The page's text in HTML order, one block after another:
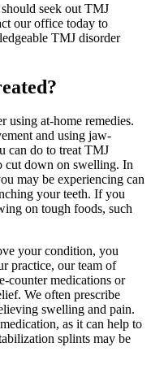
seek out TMJ
our office today to
TMJ disorder
using at-home remedies.
and using jaw-
can do to treat TMJ
cut down on swelling. In
may be experiencing can
your teeth. If you
on tough foods, such
your condition, you
practice, our team of
counter medications or
We often prescribe
swelling and pain.
as it can help to
splints may be